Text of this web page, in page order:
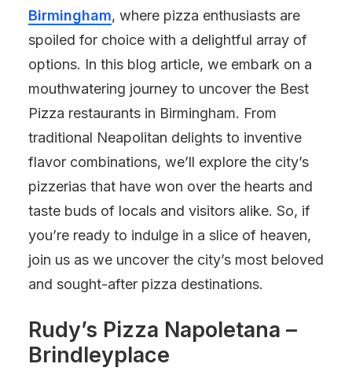
Birmingham, where pizza enthusiasts are
spoiled for choice with a delightful array of
options. In this blog article, we embark on a
mouthwatering journey to uncover the Best
Pizza restaurants in Birmingham. From
traditional Neapolitan delights to inventive
flavor combinations, we’ll explore the city’s
pizzerias that have won over the hearts and
taste buds of locals and visitors alike. So, if
you’re ready to indulge in a slice of heaven,
join us as we uncover the city’s most beloved
and sought-after pizza destinations.
Rudy’s Pizza Napoletana –
Brindleyplace